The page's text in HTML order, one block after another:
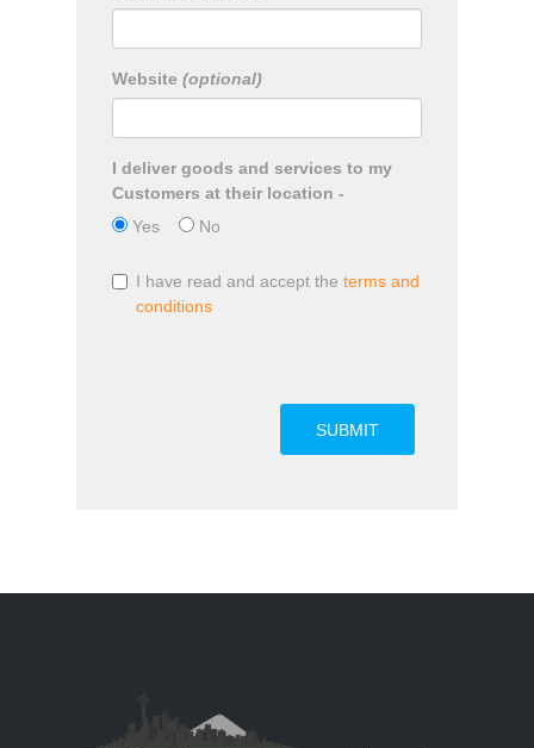
Website (optional)
I deliver goods and services to my
Customers at their location -
Yes
No
I have read and accept the terms and
conditions
SUBMIT